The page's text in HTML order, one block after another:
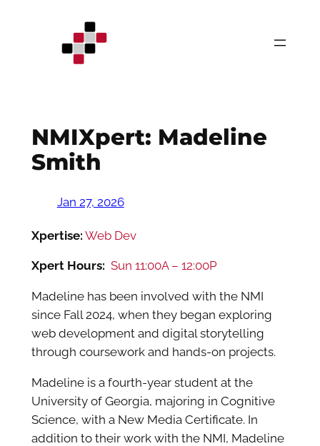
NMIXpert: Madeline
Smith
Jan 27, 2026
Xpertise: Web Dev
Xpert Hours: Sun 11:00A – 12:00P
Madeline has been involved with the NMI
since Fall 2024, when they began exploring
web development and digital storytelling
through coursework and hands-on projects.
Madeline is a fourth-year student at the
University of Georgia, majoring in Cognitive
Science, with a New Media Certificate. In
addition to their work with the NMI, Madeline